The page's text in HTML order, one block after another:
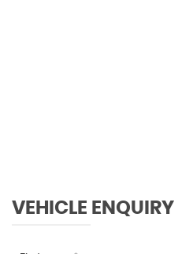
VEHICLE ENQUIRY